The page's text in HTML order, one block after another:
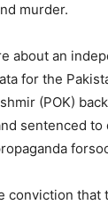
murder.
about an
for the
(POK)
sentenced
conviction